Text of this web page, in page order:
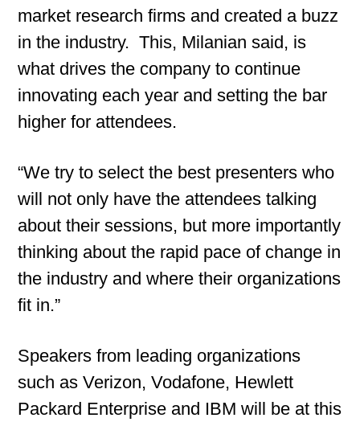
market research firms and created a buzz
in the industry. This, Milanian said, is
what drives the company to continue
innovating each year and setting the bar
higher for attendees.
“We try to select the best presenters who
will not only have the attendees talking
about their sessions, but more importantly
thinking about the rapid pace of change in
the industry and where their organizations
fit in.”
Speakers from leading organizations
such as Verizon, Vodafone, Hewlett
Packard Enterprise and IBM will be at this